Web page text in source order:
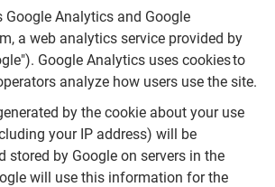
Google Analytics and Google
a web analytics service provided by
Google Analytics uses cookies to
analyze how users use the site.
by the cookie about your use
your IP address) will be
stored by Google on servers in the
will use this information for the